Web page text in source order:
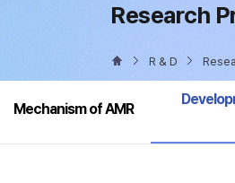
Research
R & D
Mechanism of AMR